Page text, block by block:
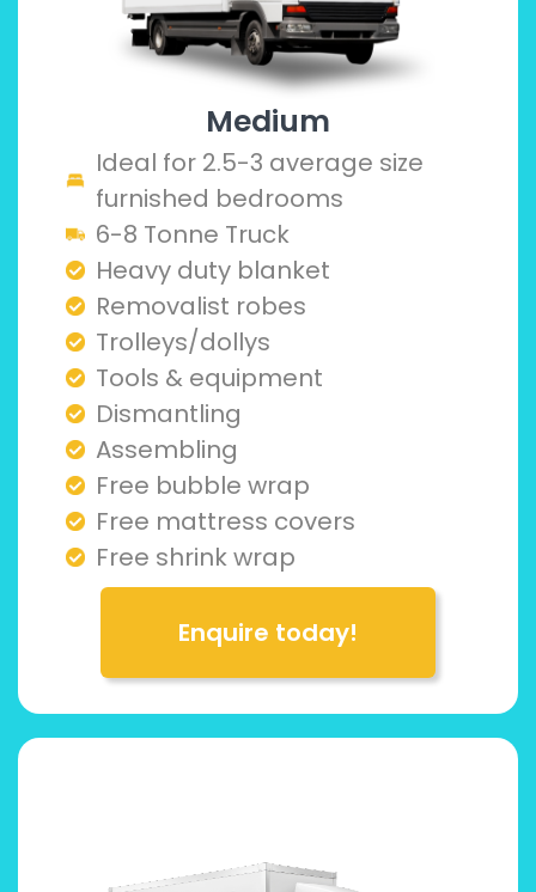
Medium
Ideal for 2.5-3 average size
furnished bedrooms
6-8 Tonne Truck
Heavy duty blanket
Removalist robes
Trolleys/dollys
Tools & equipment
Dismantling
Assembling
Free bubble wrap
Free mattress covers
Free shrink wrap
Enquire today!